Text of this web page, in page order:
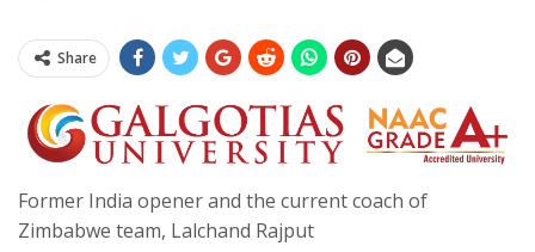
Share
Former India opener and the current coach of
Zimbabwe team, Lalchand Rajput